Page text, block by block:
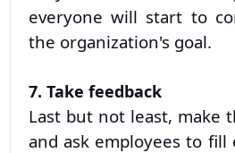
everyone will start to
the organization's goal.
7. Take feedback
Last but not least, make
and ask employees to fill